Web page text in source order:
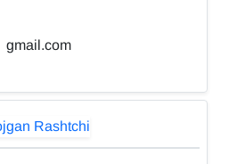
gmail.com